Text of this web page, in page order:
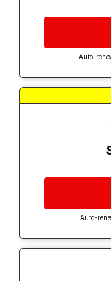
Auto-
Auto-